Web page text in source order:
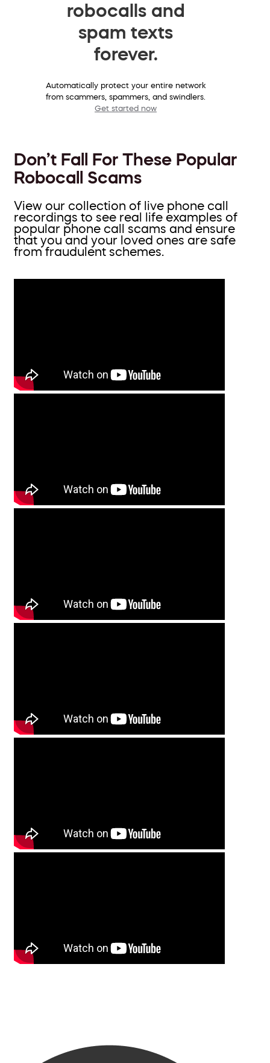
robocalls and
spam texts
forever.
Automatically protect your entire network
from scammers, spammers, and swindlers.
Get started now
Don’t Fall For These Popular
Robocall Scams
View our collection of live phone call
recordings to see real life examples of
popular phone call scams and ensure
that you and your loved ones are safe
from fraudulent schemes.